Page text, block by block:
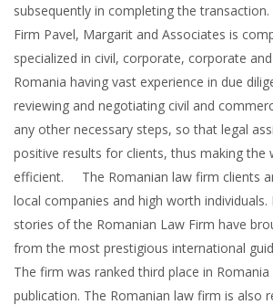
subsequently in completing the
Firm Pavel, Margarit and Associates is
specialized in civil, corporate, corporate
Romania having vast experience in due
reviewing and negotiating civil and
any other necessary steps, so that legal
positive results for clients, thus making the
efficient. The Romanian law firm clients
local companies and high worth individuals.
stories of the Romanian Law Firm have
from the most prestigious international
The firm was ranked third place in
publication. The Romanian law firm is also